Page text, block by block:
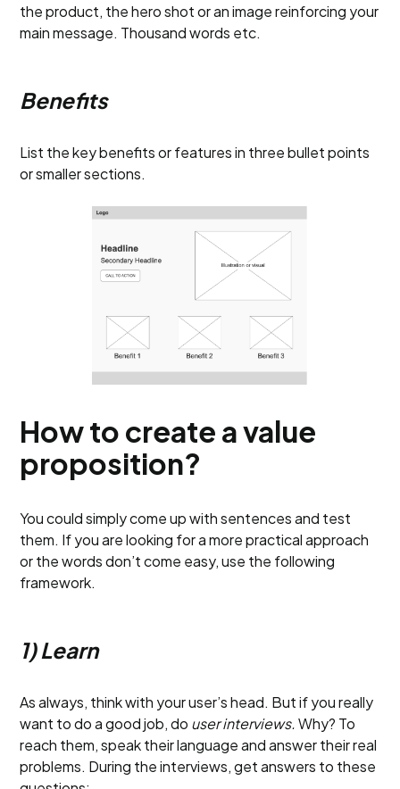
the product, the hero shot or an image reinforcing your
main message. Thousand words etc.
Benefits
List the key benefits or features in three bullet points
or smaller sections.
How to create a value
proposition?
You could simply come up with sentences and test
them. If you are looking for a more practical approach
or the words don’t come easy, use the following
framework.
1) Learn
As always, think with your user’s head. But if you really
want to do a good job, do user interviews.Why? To
reach them, speak their language and answer their real
problems. During the interviews, get answers to these